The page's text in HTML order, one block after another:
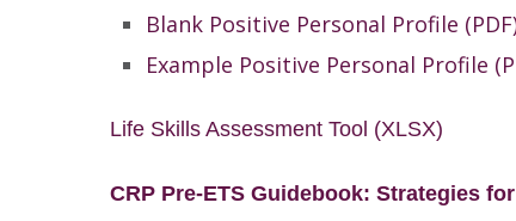
Blank Positive Personal Profile
Example Positive Personal Profile
Life Skills Assessment Tool (XLSX)
CRP Pre-ETS Guidebook: Strategies